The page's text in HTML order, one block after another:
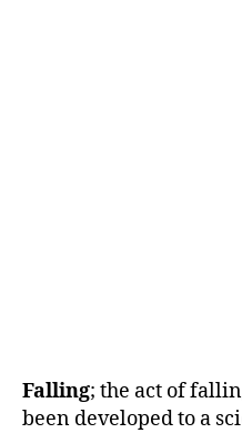
Falling; the act of
been developed to a